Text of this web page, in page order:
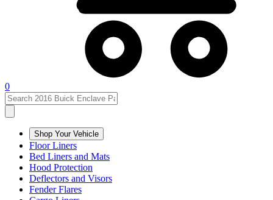
0
Shop Your Vehicle
Floor Liners
Bed Liners and Mats
Hood Protection
Deflectors and Visors
Fender Flares